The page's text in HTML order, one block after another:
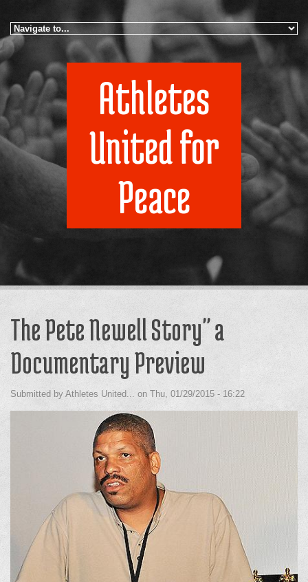
Athletes
United for
Peace
The Pete Newell Story" a
Documentary Preview
Submitted by Athletes United... on Thu, 01/29/2015 - 16:22